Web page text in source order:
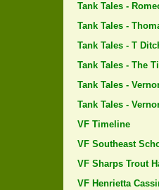
Tank Tales -
Tank Tales -
Tank Tales - T
Tank Tales - The
Tank Tales -
Tank Tales -
VF Timeline
VF Southeast
VF Sharps Trout
VF Henrietta